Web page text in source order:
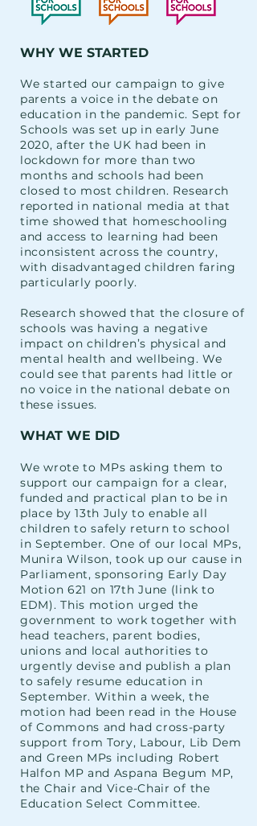
WHY WE STARTED
We started our campaign to give
parents a voice in the debate on
education in the pandemic. Sept for
Schools was set up in early June
2020, after the UK had been in
lockdown for more than two
months and schools had been
closed to most children. Research
reported in national media at that
time showed that homeschooling
and access to learning had been
inconsistent across the country,
with disadvantaged children faring
particularly poorly.
Research showed that the closure of
schools was having a negative
impact on children’s physical and
mental health and wellbeing. We
could see that parents had little or
no voice in the national debate on
these issues.
WHAT WE DID
We wrote to MPs asking them to
support our campaign for a clear,
funded and practical plan to be in
place by 13th July to enable all
children to safely return to school
in September. One of our local MPs,
Munira Wilson, took up our cause in
Parliament, sponsoring Early Day
Motion 621 on 17th June (link to
EDM). This motion urged the
government to work together with
head teachers, parent bodies,
unions and local authorities to
urgently devise and publish a plan
to safely resume education in
September. Within a week, the
motion had been read in the House
of Commons and had cross-party
support from Tory, Labour, Lib Dem
and Green MPs including Robert
Halfon MP and Aspana Begum MP,
the Chair and Vice-Chair of the
Education Select Committee.